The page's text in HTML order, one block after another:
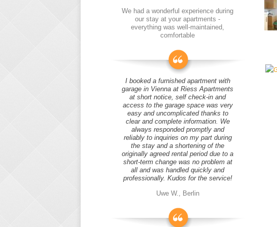
We had a wonderful experience during
our stay at your apartments -
everything was well-maintained,
comfortable
I booked a furnished apartment with
garage in Vienna at Riess Apartments
at short notice, self check-in and
access to the garage space was very
easy and uncomplicated thanks to
clear and complete information. We
always responded promptly and
reliably to inquiries on my part during
the stay and a shortening of the
originally agreed rental period due to a
short-term change was no problem at
all and was handled quickly and
professionally. Kudos for the service!
Uwe W., Berlin